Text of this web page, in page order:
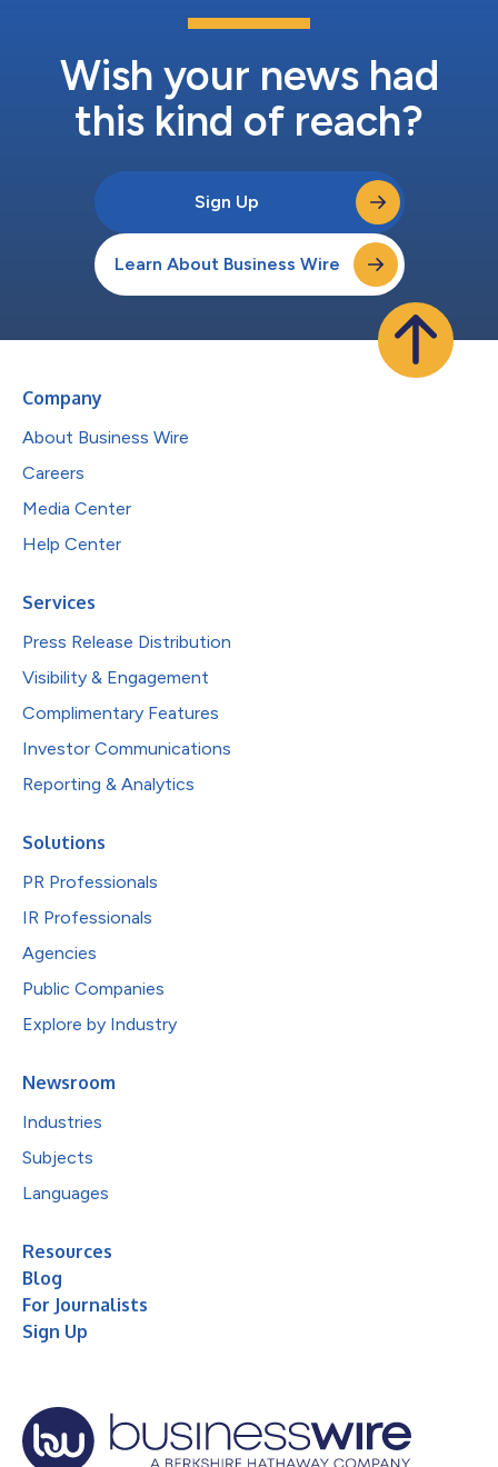
Wish your news had
this kind of reach?
Sign Up
Learn About Business Wire
Company
About Business Wire
Careers
Media Center
Help Center
Services
Press Release Distribution
Visibility & Engagement
Complimentary Features
Investor Communications
Reporting & Analytics
Solutions
PR Professionals
IR Professionals
Agencies
Public Companies
Explore by Industry
Newsroom
Industries
Subjects
Languages
Resources
Blog
For Journalists
Sign Up